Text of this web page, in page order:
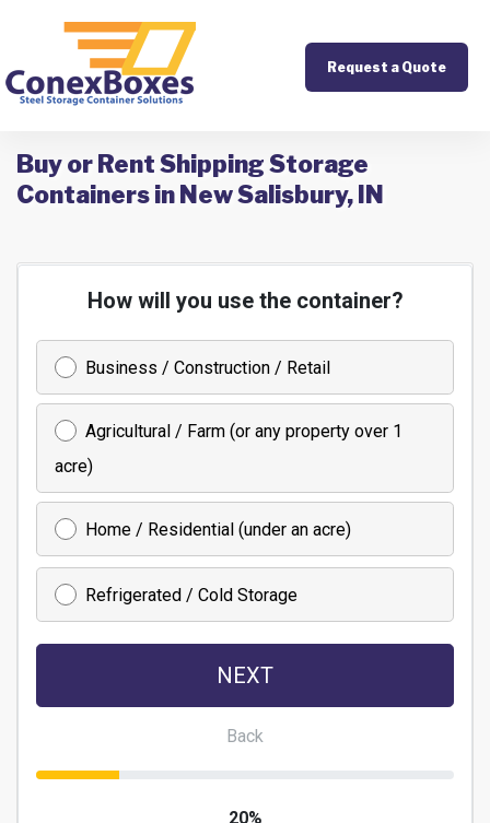
Request a Quote
Buy or Rent Shipping Storage
Containers in New Salisbury, IN